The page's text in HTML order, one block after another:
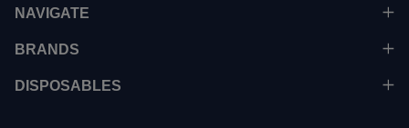
NAVIGATE
BRANDS
DISPOSABLES